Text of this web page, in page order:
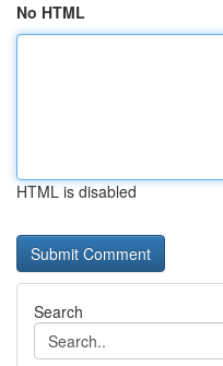
No HTML
HTML is disabled
Search